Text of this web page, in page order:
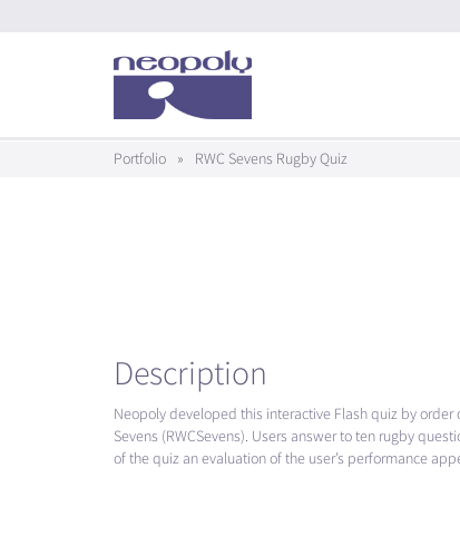
Portfolio » RWC Sevens Rugby Quiz
Description
Neopoly developed this interactive Flash quiz by order
Sevens (RWCSevens). Users answer to ten rugby
of the quiz an evaluation of the user’s performance